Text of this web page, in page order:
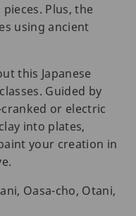
Plus, the
using ancient
this Japanese
Guided by
or electric
into plates,
your creation in
Oasa-cho, Otani,